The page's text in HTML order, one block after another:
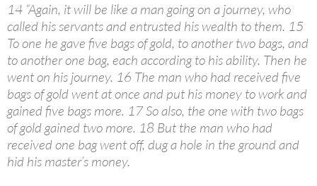
14 “Again, it will be like a man going on a journey, who
called his servants and entrusted his wealth to them. 15
To one he gave five bags of gold, to another two bags, and
to another one bag, each according to his ability. Then he
went on his journey. 16 The man who had received five
bags of gold went at once and put his money to work and
gained five bags more. 17 So also, the one with two bags
of gold gained two more. 18 But the man who had
received one bag went off, dug a hole in the ground and
hid his master’s money.